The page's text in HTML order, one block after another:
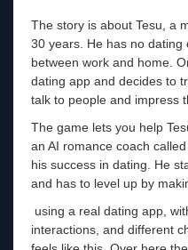
The story is about Tesu, a
30 years. He has no
between work and home.
dating app and decides to
talk to people and impress
The game lets you help
an AI romance coach
his success in dating. He
and has to level up by
using a real dating app,
interactions, and different